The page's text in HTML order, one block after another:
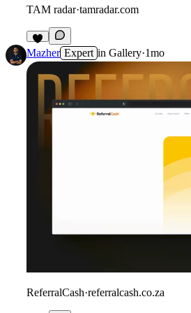
TAM radar·tamradar.com
3
Mazher Expert in Gallery·1mo
ReferralCash·referralcash.co.za